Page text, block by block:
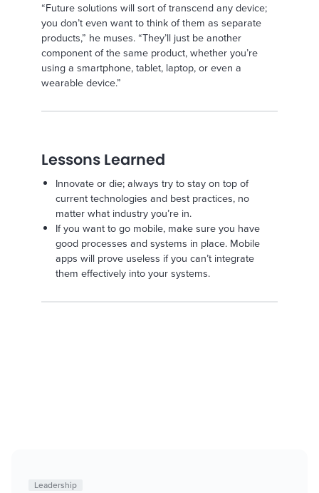
“Future solutions will sort of transcend any device;
you don’t even want to think of them as separate
products,” he muses. “They’ll just be another
component of the same product, whether you’re
using a smartphone, tablet, laptop, or even a
wearable device.”
Lessons Learned
Innovate or die; always try to stay on top of
current technologies and best practices, no
matter what industry you’re in.
If you want to go mobile, make sure you have
good processes and systems in place. Mobile
apps will prove useless if you can’t integrate
them effectively into your systems.
Leadership